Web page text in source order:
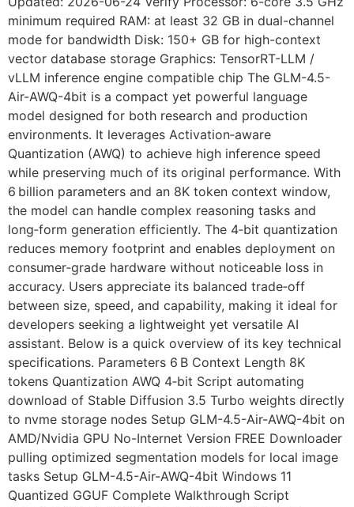
minimum required RAM: at least 32 GB in dual-channel
mode for bandwidth Disk: 150+ GB for high-context
vector database storage Graphics: TensorRT-LLM /
vLLM inference engine compatible chip The GLM-4.5-
Air-AWQ-4bit is a compact yet powerful language
model designed for both research and production
environments. It leverages Activation‑aware
Quantization (AWQ) to achieve high inference speed
while preserving much of its original performance. With
6 billion parameters and an 8K token context window,
the model can handle complex reasoning tasks and
long‑form generation efficiently. The 4‑bit quantization
reduces memory footprint and enables deployment on
consumer‑grade hardware without noticeable loss in
accuracy. Users appreciate its balanced trade‑off
between size, speed, and capability, making it ideal for
developers seeking a lightweight yet versatile AI
assistant. Below is a quick overview of its key technical
specifications. Parameters 6 B Context Length 8K
tokens Quantization AWQ 4‑bit Script automating
download of Stable Diffusion 3.5 Turbo weights directly
to nvme storage nodes Setup GLM-4.5-Air-AWQ-4bit on
AMD/Nvidia GPU No-Internet Version FREE Downloader
pulling optimized segmentation models for local image
tasks Setup GLM-4.5-Air-AWQ-4bit Windows 11
Quantized GGUF Complete Walkthrough Script